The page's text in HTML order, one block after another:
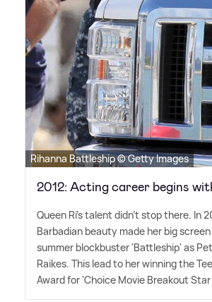
Rihanna Battleship © Getty Images
2012: Acting career begins
Queen Ri's talent didn't stop there. In
Barbadian beauty made her big
summer blockbuster 'Battleship' as
Raikes. This lead to her winning the
Award for 'Choice Movie Breakout